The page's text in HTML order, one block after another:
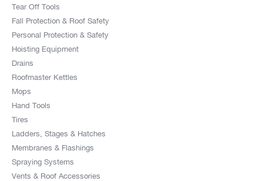
Tear Off Tools
Fall Protection & Roof Safety
Personal Protection & Safety
Hoisting Equipment
Drains
Roofmaster Kettles
Mops
Hand Tools
Tires
Ladders, Stages & Hatches
Membranes & Flashings
Spraying Systems
Vents & Roof Accessories